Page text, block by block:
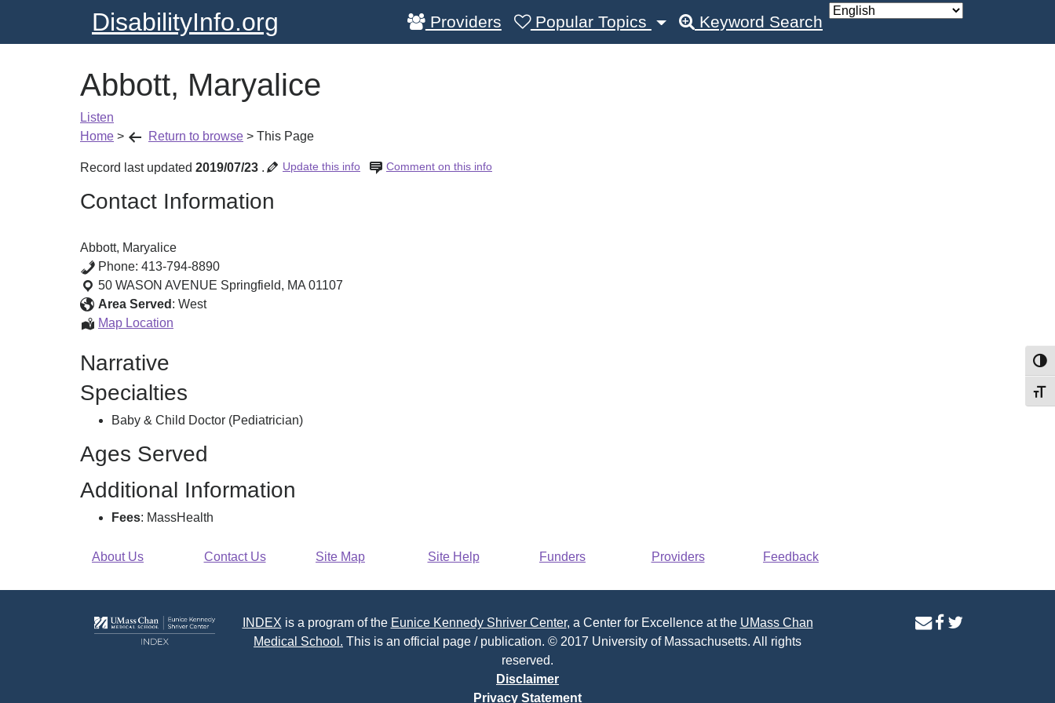
DisabilityInfo.org Providers Popular Topics Keyword Search
Abbott, Maryalice
Listen
Home > Return to browse > This Page
Record last updated 2019/07/23 Comment on this info
. Update this info
Contact Information
Abbott, Maryalice
Phone: 413-794-8890
50 WASON AVENUE Springfield, MA 01107
Area Served : West
Map Location
Narrative
Specialties
Baby & Child Doctor (Pediatrician)
Ages Served
Additional Information
Fees: MassHealth
About Us Contact Us Site Map Site Help Funders Providers Feedback
INDEX is a program of the Eunice Kennedy Shriver Center, a Center for Excellence at the UMass Chan
Medical School. This is an official page / publication. © 2017 University of Massachusetts. All rights
reserved.
Disclaimer
Privacy Statement
contactfacebook
twitter